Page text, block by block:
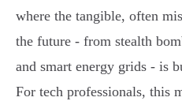
where the tangible, often
the future - from stealth
and smart energy grids - is
For tech professionals, this